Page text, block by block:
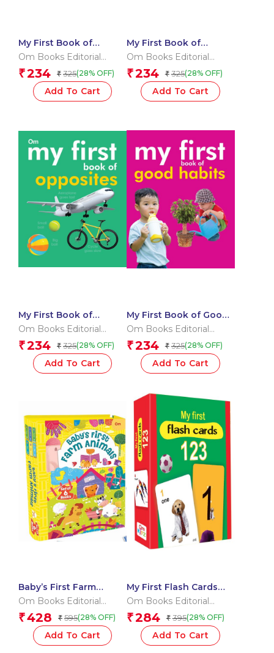
My First Book of
Dinosaurs
Om Books Editorial
Team
₹234 ₹ 325(28% OFF)
Add To Cart
My First Book of
Shapes
Om Books Editorial
Team
₹234 ₹ 325(28% OFF)
Add To Cart
My First Book of
Opposites
Om Books Editorial
Team
₹234 ₹ 325(28% OFF)
Add To Cart
My First Book of Good
Habits
Om Books Editorial
Team
₹234 ₹ 325(28% OFF)
Add To Cart
Baby’s First Farm
Animals (Box) (Board
Om Books Editorial
Team
₹428 ₹ 595(28% OFF)
Add To Cart
My First Flash Cards
123
Om Books Editorial
Team
₹284 ₹ 395(28% OFF)
Add To Cart